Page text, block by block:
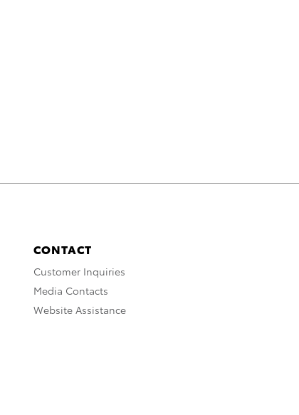
CONTACT
Customer Inquiries
Media Contacts
Website Assistance